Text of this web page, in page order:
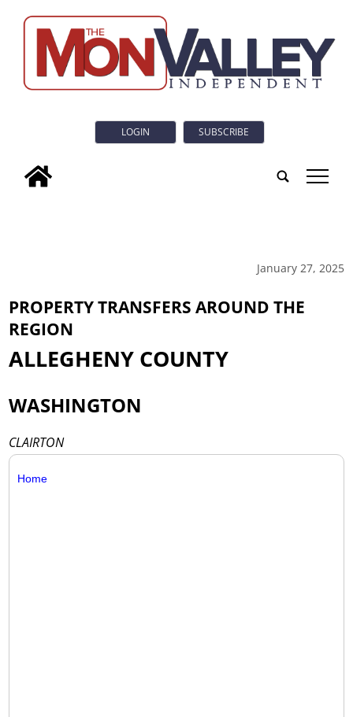
LOGIN SUBSCRIBE
tap
January 27, 2025
PROPERTY TRANSFERS AROUND THE
REGION
ALLEGHENY COUNTY
WASHINGTON
CLAIRTON
Home